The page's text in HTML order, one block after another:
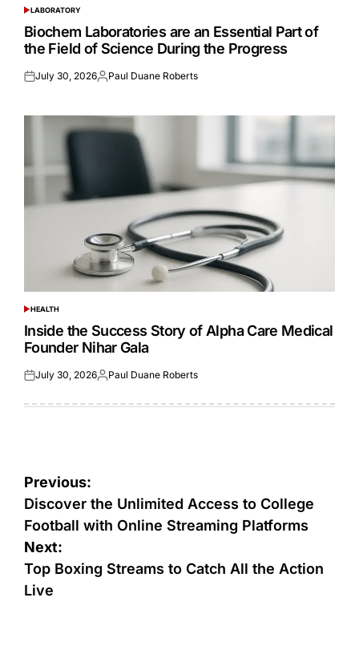
POSTED
IN
LABORATORY
Biochem Laboratories are an Essential Part of
the Field of Science During the Progress
Posted
July 30, 2026Posted
Paul Duane Roberts
POSTED
IN
HEALTH
Inside the Success Story of Alpha Care Medical
Founder Nihar Gala
Posted
July 30, 2026Posted
Paul Duane Roberts
Post
navigation
Previous:
Discover the Unlimited Access to College
Football with Online Streaming Platforms
Next:
Top Boxing Streams to Catch All the Action
Live